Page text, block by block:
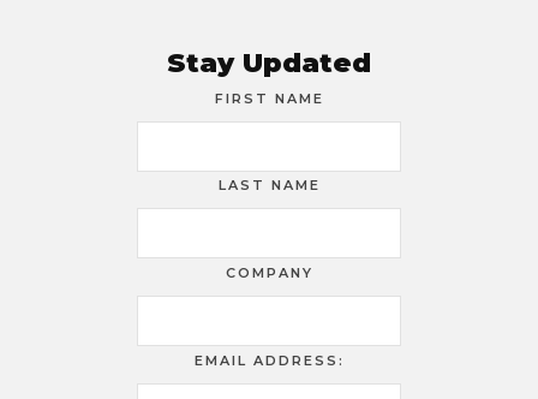
Stay Updated
FIRST NAME
LAST NAME
COMPANY
EMAIL ADDRESS: